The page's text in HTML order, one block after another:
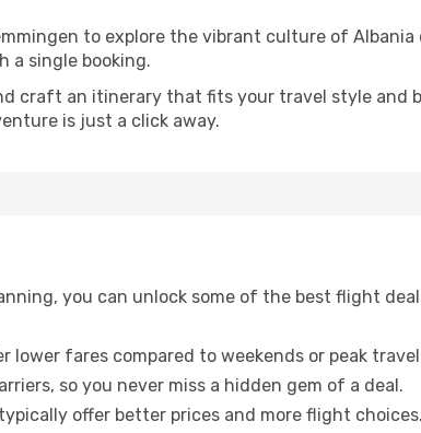
to explore the vibrant culture of Albania
a single booking.
craft an itinerary that fits your travel style and
is just a click away.
you can unlock some of the best flight
lower fares compared to weekends or peak
so you never miss a hidden gem of a deal.
offer better prices and more flight choices.